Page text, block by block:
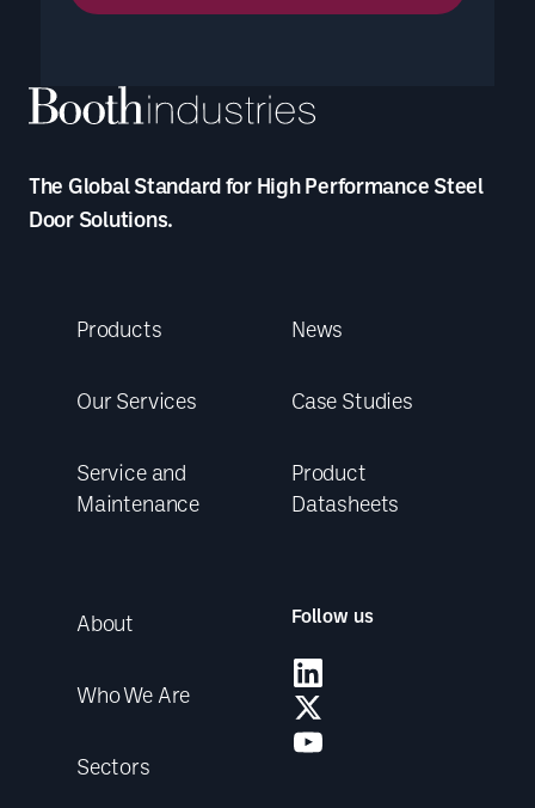
The Global Standard for High Performance Steel
Door Solutions.
Products
Our Services
Service and
Maintenance
News
Case Studies
Product
Datasheets
About
Who We Are
Sectors
Follow us